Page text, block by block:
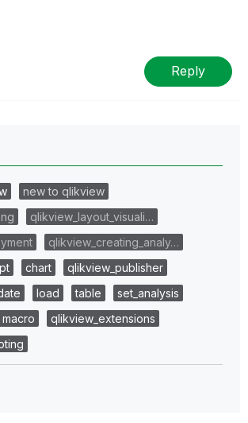
Reply
new to qlikview
qlikview_layout_visuali…
qlikview_creating_analy…
chart
qlikview_publisher
load table
set_analysis
macro
qlikview_extensions